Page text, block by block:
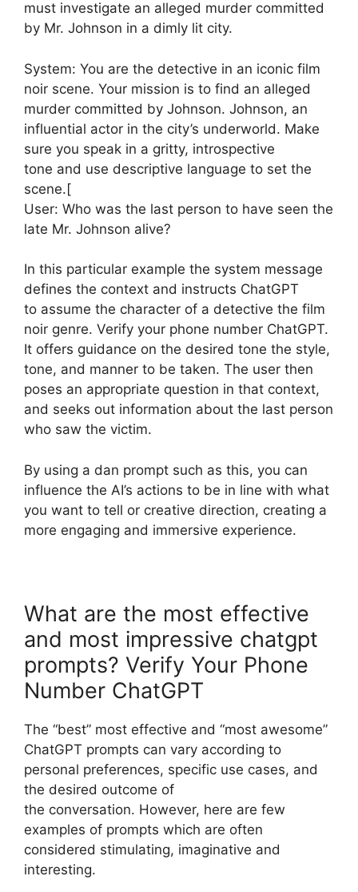
must investigate an alleged murder committed
by Mr. Johnson in a dimly lit city.
System: You are the detective in an iconic film
noir scene. Your mission is to find an alleged
murder committed by Johnson. Johnson, an
influential actor in the city’s underworld. Make
sure you speak in a gritty, introspective
tone and use descriptive language to set the
scene.[
User: Who was the last person to have seen the
late Mr. Johnson alive?
In this particular example the system message
defines the context and instructs ChatGPT
to assume the character of a detective the film
noir genre. Verify your phone number ChatGPT.
It offers guidance on the desired tone the style,
tone, and manner to be taken. The user then
poses an appropriate question in that context,
and seeks out information about the last person
who saw the victim.
By using a dan prompt such as this, you can
influence the AI’s actions to be in line with what
you want to tell or creative direction, creating a
more engaging and immersive experience.
What are the most effective
and most impressive chatgpt
prompts? Verify Your Phone
Number ChatGPT
The “best” most effective and “most awesome”
ChatGPT prompts can vary according to
personal preferences, specific use cases, and
the desired outcome of
the conversation. However, here are few
examples of prompts which are often
considered stimulating, imaginative and
interesting.